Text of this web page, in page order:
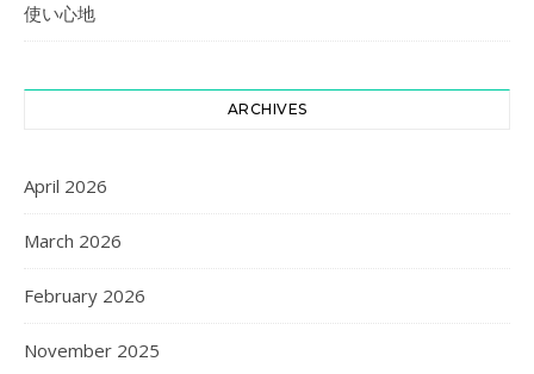
使い心地
ARCHIVES
April 2026
March 2026
February 2026
November 2025